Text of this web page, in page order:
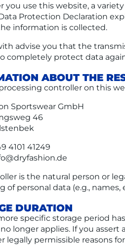
you use this website, a
Protection Declaration
information is collected.
advise you that the
completely protect data
ABOUT THE
controller on this
Sportswear GmbH
46
4101 41249
is the natural person or
of personal data (e.g., names,
DURATION
specific storage period
longer applies. If you
legally permissible reasons